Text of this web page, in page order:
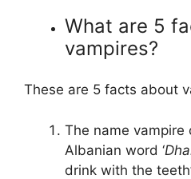
What are 5
vampires?
These are 5 facts about
The name vampire
Albanian word ‘
drink with the